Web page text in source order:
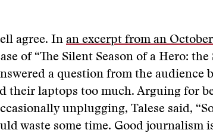
agree. In an excerpt from an
of “The Silent Season of a Hero:
a question from the audience
their laptops too much. Arguing for
unplugging, Talese said,
waste some time. Good journalism